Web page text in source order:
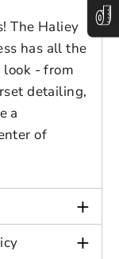
Login
The Haliey
has all the
look - from
detailing,
a
of
+
+